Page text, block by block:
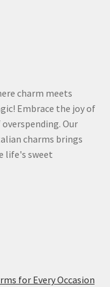
charm meets
Embrace the joy of
Our
charms brings
life's sweet
for Every Occasion